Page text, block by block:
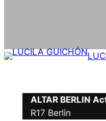
ALTAR BERLIN
R17 Berlin